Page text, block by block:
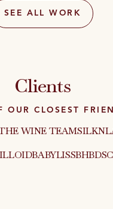
SEE ALL WORK
Clients
OUR CLOSEST
WINE TEAMSILKN
BABYLISSBHBD